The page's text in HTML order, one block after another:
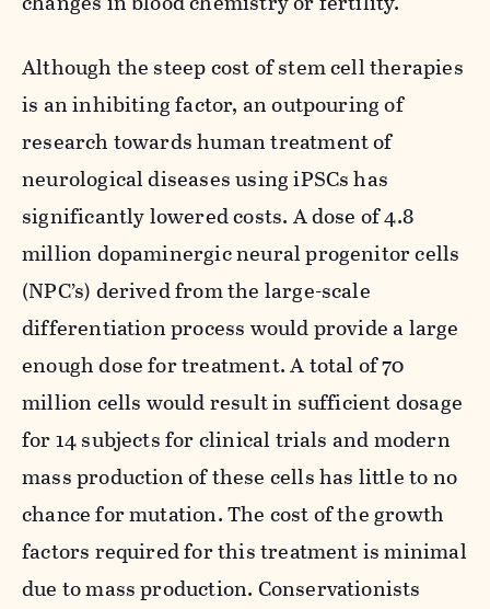
Although the steep cost of stem cell therapies
is an inhibiting factor, an outpouring of
research towards human treatment of
neurological diseases using iPSCs has
significantly lowered costs. A dose of 4.8
million dopaminergic neural progenitor cells
(NPC’s) derived from the large-scale
differentiation process would provide a large
enough dose for treatment. A total of 70
million cells would result in sufficient dosage
for 14 subjects for clinical trials and modern
mass production of these cells has little to no
chance for mutation. The cost of the growth
factors required for this treatment is minimal
due to mass production. Conservationists